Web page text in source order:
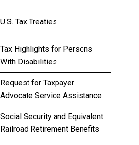
U.S. Tax Treaties
Tax Highlights for Persons
With Disabilities
Request for Taxpayer
Advocate Service Assistance
Social Security and Equivalent
Railroad Retirement Benefits